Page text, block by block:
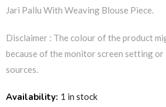
Jari Pallu With Weaving Blouse Piece.
Disclaimer : The colour of the product
because of the monitor screen setting
sources.
Availability: 1 in stock